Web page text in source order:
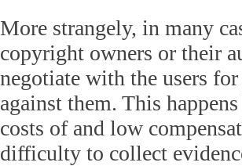
More strangely, in many
copyright owners or their
negotiate with the users
against them. This
costs of and low
difficulty to collect